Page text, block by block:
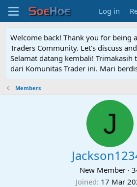
Log in
Welcome back! Thank you for being
Traders Community. Let's discuss
Selamat datang kembali! Trimakasih
dari Komunitas Trader ini. Mari
Members
J
New Member ·
Joined 17 Mar